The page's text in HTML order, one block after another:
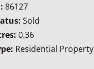
86127
Sold
0.36
Residential Property